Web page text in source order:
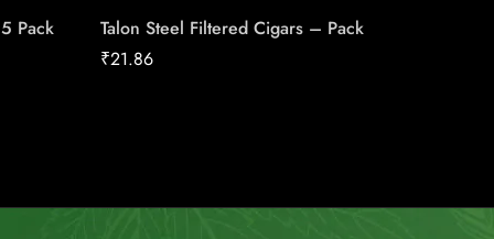
Pack
Talon Steel Filtered Cigars – Pack
₹21.86